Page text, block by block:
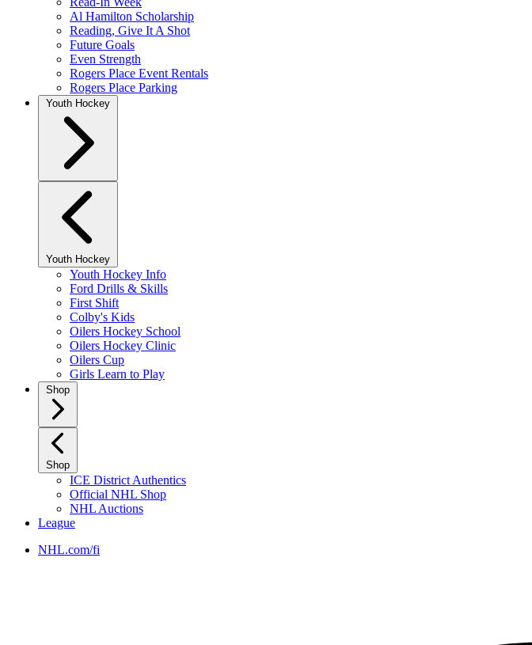
Al Hamilton Scholarship
Reading, Give It A Shot
Future Goals
Even Strength
Rogers Place Event Rentals
Rogers Place Parking
Youth Hockey
Youth Hockey
Youth Hockey Info
Ford Drills & Skills
First Shift
Colby's Kids
Oilers Hockey School
Oilers Hockey Clinic
Oilers Cup
Girls Learn to Play
Shop
Shop
ICE District Authentics
Official NHL Shop
NHL Auctions
League
NHL.com/fi